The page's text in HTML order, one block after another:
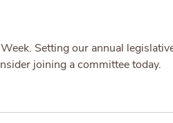
Setting our annual
joining a committee today.